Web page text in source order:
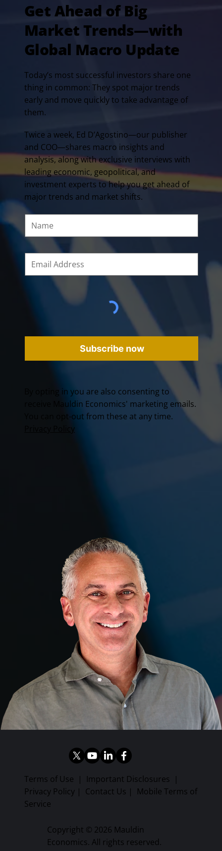
Get Ahead of Big
Market Trends—with
Global Macro Update
Today’s most successful investors share one
thing in common: They spot major trends
early and move quickly to take advantage of
them.
Twice a week, Ed D’Agostino—our publisher
and COO—shares macro insights and
analysis, along with exclusive interviews with
leading economic, geopolitical, and
investment experts to help you get ahead of
major trends and market shifts.
Subscribe now
By opting in you are also consenting to
receive Mauldin Economics' marketing emails.
You can opt-out from these at any time.
Privacy Policy
Terms of Use | Important Disclosures |
Privacy Policy | Contact Us | Mobile Terms of
Service
Copyright © 2026 Mauldin
Economics. All rights reserved.